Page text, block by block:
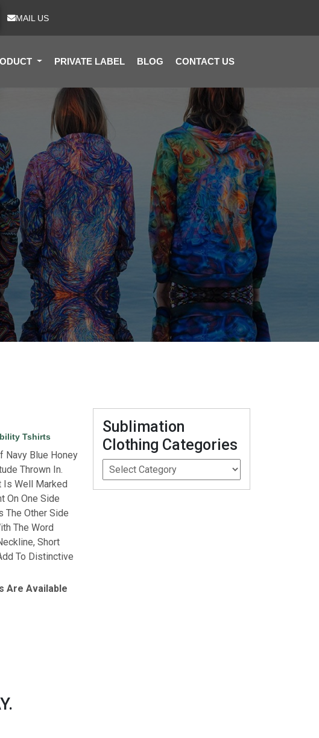
MAIL US
PRIVATE LABEL BLOG CONTACT US
Tshirts
Navy Blue Honey
Thrown In.
Is Well Marked
On One Side
The Other Side
The Word
Short
To Distinctive
Are Available
Sublimation
Clothing Categories